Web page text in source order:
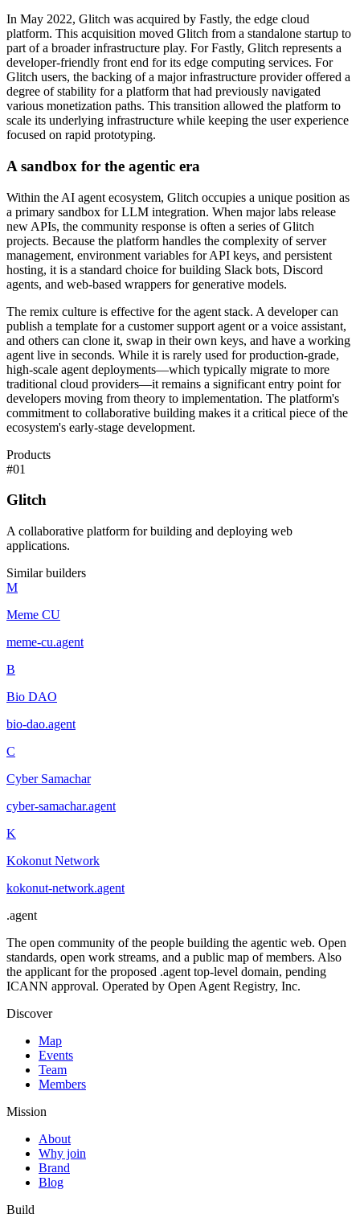
In May 2022, Glitch was acquired by Fastly, the edge cloud
platform. This acquisition moved Glitch from a standalone startup to
part of a broader infrastructure play. For Fastly, Glitch represents a
developer-friendly front end for its edge computing services. For
Glitch users, the backing of a major infrastructure provider offered a
degree of stability for a platform that had previously navigated
various monetization paths. This transition allowed the platform to
scale its underlying infrastructure while keeping the user experience
focused on rapid prototyping.
A sandbox for the agentic era
Within the AI agent ecosystem, Glitch occupies a unique position as
a primary sandbox for LLM integration. When major labs release
new APIs, the community response is often a series of Glitch
projects. Because the platform handles the complexity of server
management, environment variables for API keys, and persistent
hosting, it is a standard choice for building Slack bots, Discord
agents, and web-based wrappers for generative models.
The remix culture is effective for the agent stack. A developer can
publish a template for a customer support agent or a voice assistant,
and others can clone it, swap in their own keys, and have a working
agent live in seconds. While it is rarely used for production-grade,
high-scale agent deployments—which typically migrate to more
traditional cloud providers—it remains a significant entry point for
developers moving from theory to implementation. The platform's
commitment to collaborative building makes it a critical piece of the
ecosystem's early-stage development.
Products
#01
Glitch
A collaborative platform for building and deploying web
applications.
Similar builders
M
Meme CU
meme-cu.agent
B
Bio DAO
bio-dao.agent
C
Cyber Samachar
cyber-samachar.agent
K
Kokonut Network
kokonut-network.agent
.agent
The open community of the people building the agentic web. Open
standards, open work streams, and a public map of members. Also
the applicant for the proposed .agent top-level domain, pending
ICANN approval. Operated by Open Agent Registry, Inc.
Discover
Map
Events
Team
Members
Mission
About
Why join
Brand
Blog
Build